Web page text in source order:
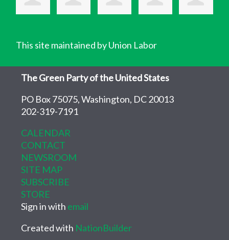
This site maintained by Union Labor
The Green Party of the United States
PO Box 75075, Washington, DC 20013
202-319-7191
CALENDAR
CONTACT
NEWSROOM
SITE MAP
SUBSCRIBE
STORE
Sign in with email
Created with NationBuilder